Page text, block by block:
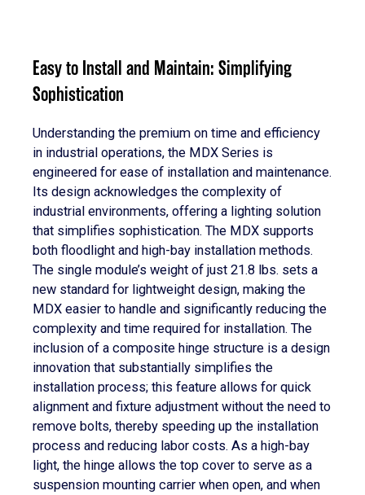
Easy to Install and Maintain: Simplifying
Sophistication
Understanding the premium on time and efficiency
in industrial operations, the MDX Series is
engineered for ease of installation and maintenance.
Its design acknowledges the complexity of
industrial environments, offering a lighting solution
that simplifies sophistication. The MDX supports
both floodlight and high-bay installation methods.
The single module’s weight of just 21.8 lbs. sets a
new standard for lightweight design, making the
MDX easier to handle and significantly reducing the
complexity and time required for installation. The
inclusion of a composite hinge structure is a design
innovation that substantially simplifies the
installation process; this feature allows for quick
alignment and fixture adjustment without the need to
remove bolts, thereby speeding up the installation
process and reducing labor costs. As a high-bay
light, the hinge allows the top cover to serve as a
suspension mounting carrier when open, and when